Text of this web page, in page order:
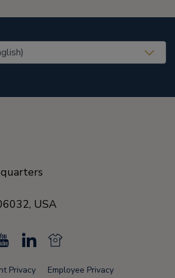
, USA
o
L
N
e
Privacy Employee Privacy